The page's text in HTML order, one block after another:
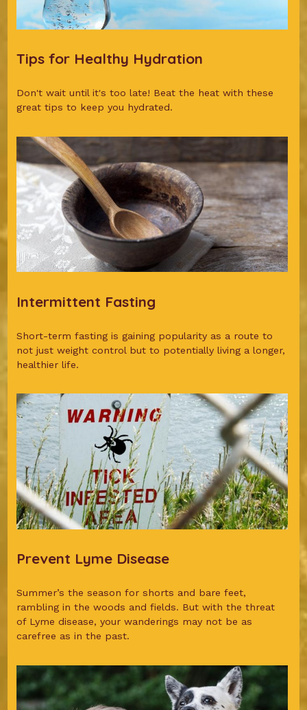
Tips for Healthy Hydration
Don't wait until it's too late! Beat the heat with these
great tips to keep you hydrated.
Intermittent Fasting
Short-term fasting is gaining popularity as a route to
not just weight control but to potentially living a longer,
healthier life.
Prevent Lyme Disease
Summer’s the season for shorts and bare feet,
rambling in the woods and fields. But with the threat
of Lyme disease, your wanderings may not be as
carefree as in the past.